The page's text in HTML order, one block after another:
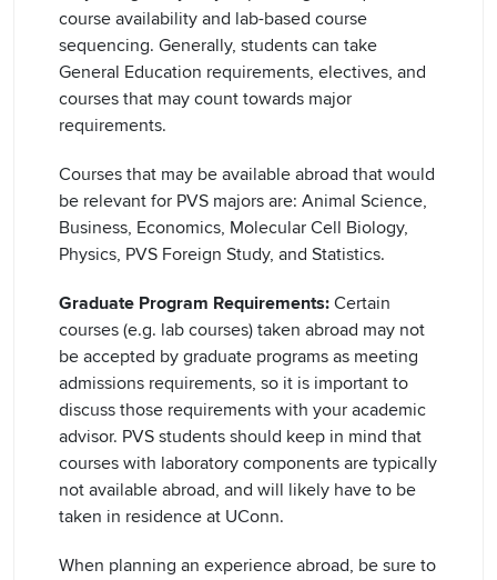
course availability and lab-based course
sequencing. Generally, students can take
General Education requirements, electives, and
courses that may count towards major
requirements.
Courses that may be available abroad that would
be relevant for PVS majors are: Animal Science,
Business, Economics, Molecular Cell Biology,
Physics, PVS Foreign Study, and Statistics.
Graduate Program Requirements: Certain
courses (e.g. lab courses) taken abroad may not
be accepted by graduate programs as meeting
admissions requirements, so it is important to
discuss those requirements with your academic
advisor. PVS students should keep in mind that
courses with laboratory components are typically
not available abroad, and will likely have to be
taken in residence at UConn.
When planning an experience abroad, be sure to